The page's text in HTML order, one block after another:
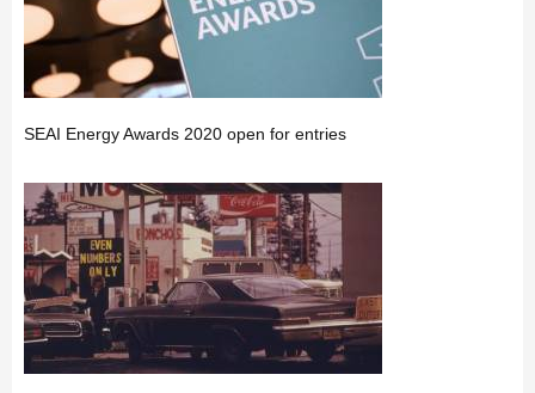
SEAI Energy Awards 2020 open for entries